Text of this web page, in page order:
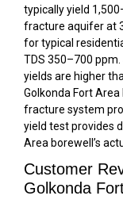
typically yield
fracture aquifer at
for typical
TDS 350–700
yields are higher
Golkonda Fort
fracture system
yield test provides
Area borewell’s
Customer
Golkonda